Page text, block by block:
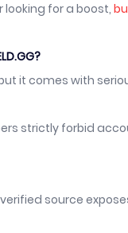
looking for a boost,
it comes with
strictly forbid
source